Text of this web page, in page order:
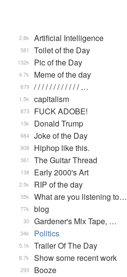
Artificial Intelligence
2.8k
Toilet of the Day
581
Pic of the Day
132k
Meme of the day
4.7k
/ / / / / / / / / / / / …
879
capitalism
1.5k
FUCK ADOBE!
873
Donald Trump
13k
Joke of the Day
684
Hiphop like this.
908
The Guitar Thread
361
Early 2000's Art
138
RIP of the day
2.5k
What are you listening to…
35k
blog
77k
Gardener's Mix Tape, …
30
Politics
34k
Trailer Of The Day
5.1k
Show some recent work
8.7k
Booze
293